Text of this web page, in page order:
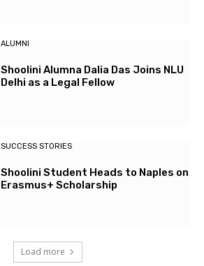
ALUMNI
Shoolini Alumna Dalia Das Joins NLU
Delhi as a Legal Fellow
SUCCESS STORIES
Shoolini Student Heads to Naples on
Erasmus+ Scholarship
Load more